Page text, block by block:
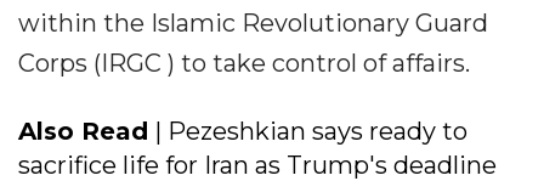
within the Islamic Revolutionary Guard
Corps (IRGC ) to take control of affairs.
Also Read | Pezeshkian says ready to
sacrifice life for Iran as Trump's deadline